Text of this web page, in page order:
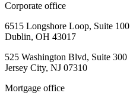
Corporate office
6515 Longshore Loop, Suite 100
Dublin, OH 43017
525 Washington Blvd, Suite 300
Jersey City, NJ 07310
Mortgage office